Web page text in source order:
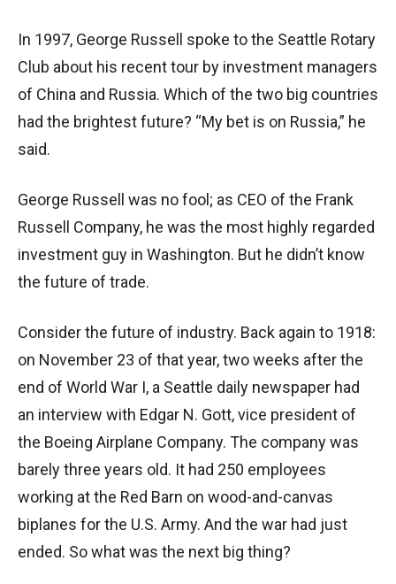
In 1997, George Russell spoke to the Seattle Rotary
Club about his recent tour by investment managers
of China and Russia. Which of the two big countries
had the brightest future? “My bet is on Russia,” he
said.
George Russell was no fool; as CEO of the Frank
Russell Company, he was the most highly regarded
investment guy in Washington. But he didn’t know
the future of trade.
Consider the future of industry. Back again to 1918:
on November 23 of that year, two weeks after the
end of World War I, a Seattle daily newspaper had
an interview with Edgar N. Gott, vice president of
the Boeing Airplane Company. The company was
barely three years old. It had 250 employees
working at the Red Barn on wood-and-canvas
biplanes for the U.S. Army. And the war had just
ended. So what was the next big thing?